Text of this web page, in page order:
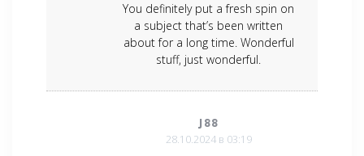
You definitely put a fresh spin on
a subject that’s been written
about for a long time. Wonderful
stuff, just wonderful.
J88
28.10.2024 в 03:19